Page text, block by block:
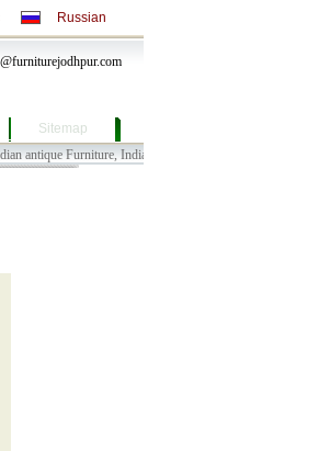
Russian
Sitemap
Furniture, Indian Bull Cart Furniture, Indian Painted